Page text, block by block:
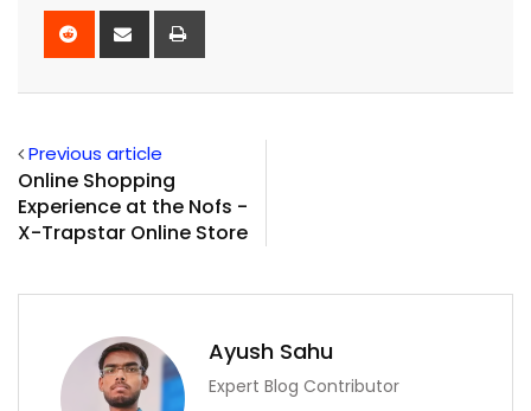
Reddit
Share
via
Previous article
Online Shopping
Experience at the Nofs -
X-Trapstar Online Store
Ayush Sahu
Expert Blog Contributor